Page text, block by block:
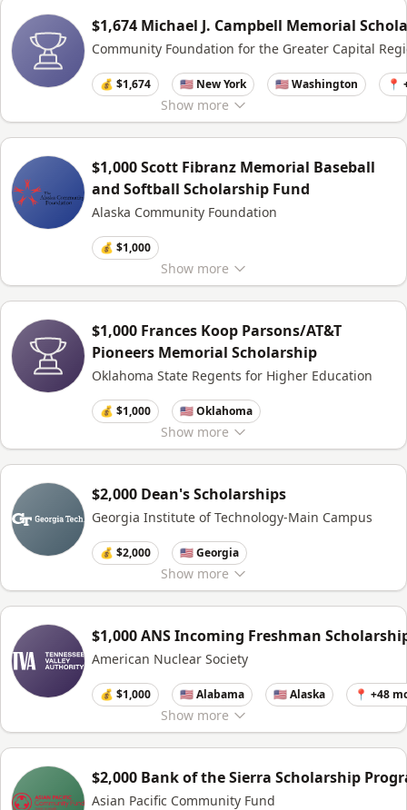
Show more
$1,674 Michael J. Campbell Memorial
Community Foundation for the Greater Capital
💰 $1,674 🇺🇸 New York 🇺🇸 Washington 📍
Show more
$1,000 Scott Fibranz Memorial Baseball
and Softball Scholarship Fund
Alaska Community Foundation
💰 $1,000
Show more
$1,000 Frances Koop Parsons/AT&T
Pioneers Memorial Scholarship
Oklahoma State Regents for Higher Education
💰 $1,000 🇺🇸 Oklahoma
Show more
$2,000 Dean's Scholarships
Georgia Institute of Technology-Main Campus
💰 $2,000 🇺🇸 Georgia
Show more
$1,000 ANS Incoming Freshman
American Nuclear Society
💰 $1,000 🇺🇸 Alabama 🇺🇸 Alaska 📍 +48
$2,000 Bank of the Sierra Scholarship
Asian Pacific Community Fund